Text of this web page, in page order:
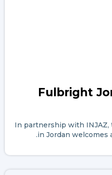
Fulbright
In partnership with
in Jordan welcomes